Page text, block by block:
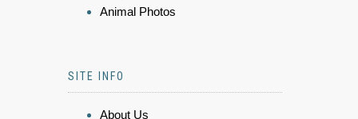
Animal Photos
SITE INFO
About Us